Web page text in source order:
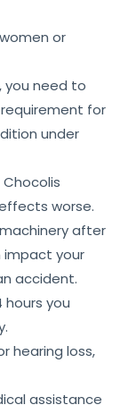
or
you need to
for
under
worse.
after
impact your
accident.
you
hearing loss,
assistance